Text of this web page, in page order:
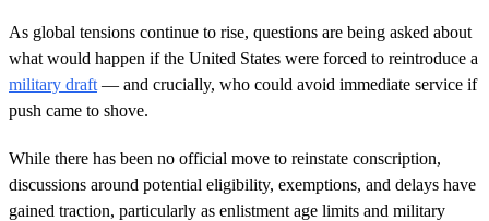
0
s
e
c
o
n
s
As global tensions continue to rise, questions are being asked about
what would happen if the United States were forced to reintroduce a
military draft — and crucially, who could avoid immediate service if
push came to shove.
While there has been no official move to reinstate conscription,
discussions around potential eligibility, exemptions, and delays have
gained traction, particularly as enlistment age limits and military